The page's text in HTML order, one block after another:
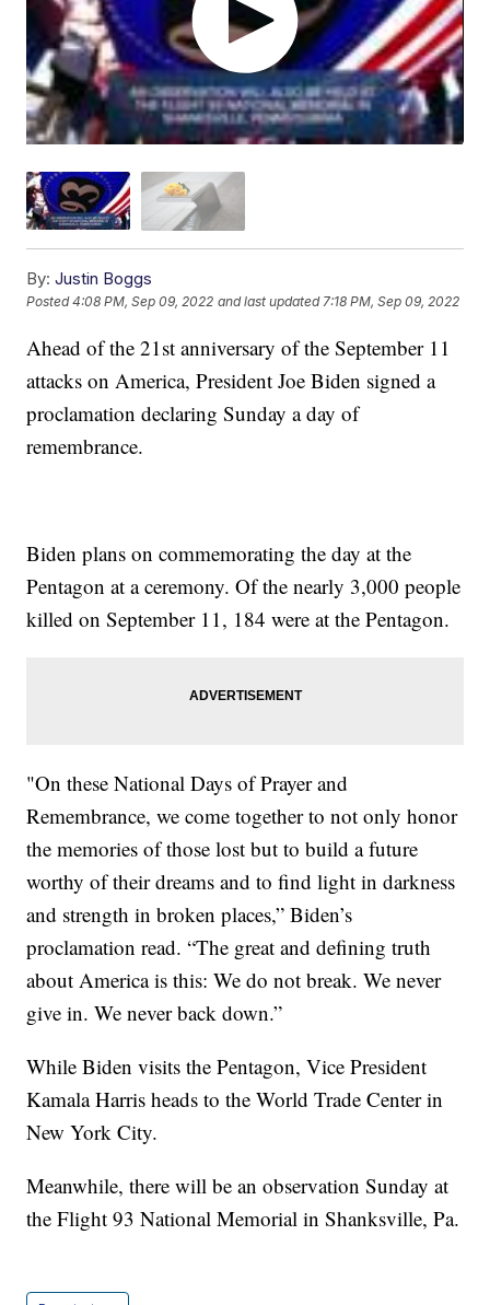
By: Justin Boggs
Posted4:08 PM, Sep 09, 2022 and last updated 7:18 PM, Sep 09, 2022
Ahead of the 21st anniversary of the September 11
attacks on America, President Joe Biden signed a
proclamation declaring Sunday a day of
remembrance.
Biden plans on commemorating the day at the
Pentagon at a ceremony. Of the nearly 3,000 people
killed on September 11, 184 were at the Pentagon.
"On these National Days of Prayer and
Remembrance, we come together to not only honor
the memories of those lost but to build a future
worthy of their dreams and to find light in darkness
and strength in broken places,” Biden’s
proclamation read. “The great and defining truth
about America is this: We do not break. We never
give in. We never back down.”
While Biden visits the Pentagon, Vice President
Kamala Harris heads to the World Trade Center in
New York City.
Meanwhile, there will be an observation Sunday at
the Flight 93 National Memorial in Shanksville, Pa.